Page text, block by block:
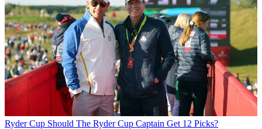
Ryder Cup Should The Ryder Cup Captain Get 12 Picks?